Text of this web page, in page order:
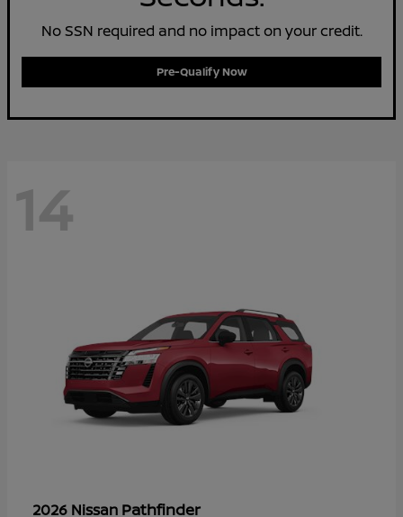
No SSN required and no impact on your credit.
Pre-Qualify Now
14
2026 Nissan Pathfinder